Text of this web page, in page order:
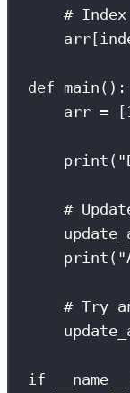
#
def main ():
arr = [
print ( "
#
print ( "
# Try
if __name__